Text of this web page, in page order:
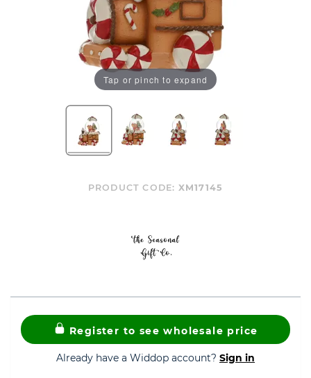
Tap or pinch to expand
PRODUCT CODE: XM17145
Register to see wholesale price
Already have a Widdop account? Sign in